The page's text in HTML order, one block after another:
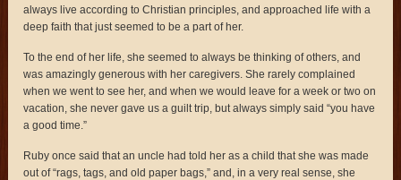
always live according to Christian principles, and approached life with a
deep faith that just seemed to be a part of her.
To the end of her life, she seemed to always be thinking of others, and
was amazingly generous with her caregivers. She rarely complained
when we went to see her, and when we would leave for a week or two on
vacation, she never gave us a guilt trip, but always simply said “you have
a good time.”
Ruby once said that an uncle had told her as a child that she was made
out of “rags, tags, and old paper bags,” and, in a very real sense, she